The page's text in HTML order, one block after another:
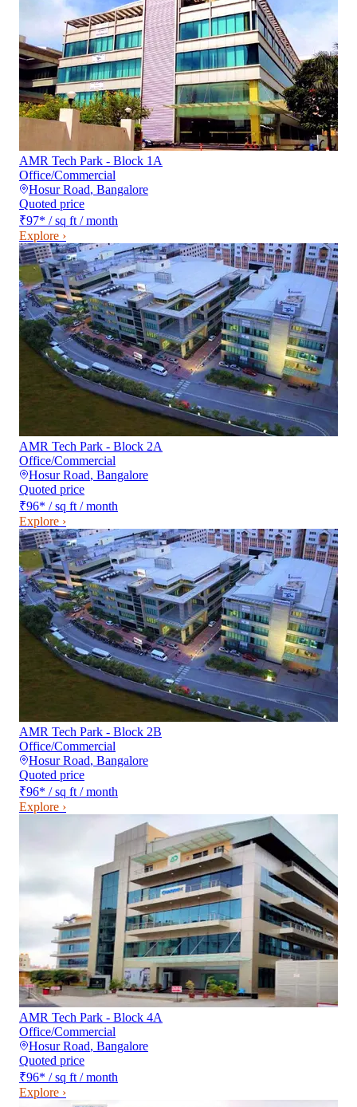
AMR Tech Park - Block 1A
Office/Commercial
Hosur Road, Bangalore
Quoted price
₹97* / sq ft / month
Explore ›
AMR Tech Park - Block 2A
Office/Commercial
Hosur Road, Bangalore
Quoted price
₹96* / sq ft / month
Explore ›
AMR Tech Park - Block 2B
Office/Commercial
Hosur Road, Bangalore
Quoted price
₹96* / sq ft / month
Explore ›
AMR Tech Park - Block 4A
Office/Commercial
Hosur Road, Bangalore
Quoted price
₹96* / sq ft / month
Explore ›